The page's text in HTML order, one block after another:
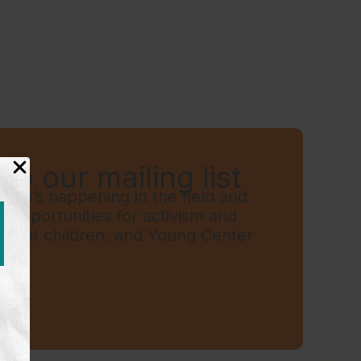
to our mailing list
happening in the field and
opportunities for activism and
children, and Young Center